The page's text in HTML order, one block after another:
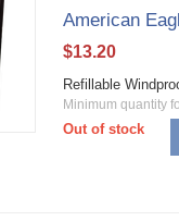
American
$13.20
Refillable
Minimum quantity
Out of stock